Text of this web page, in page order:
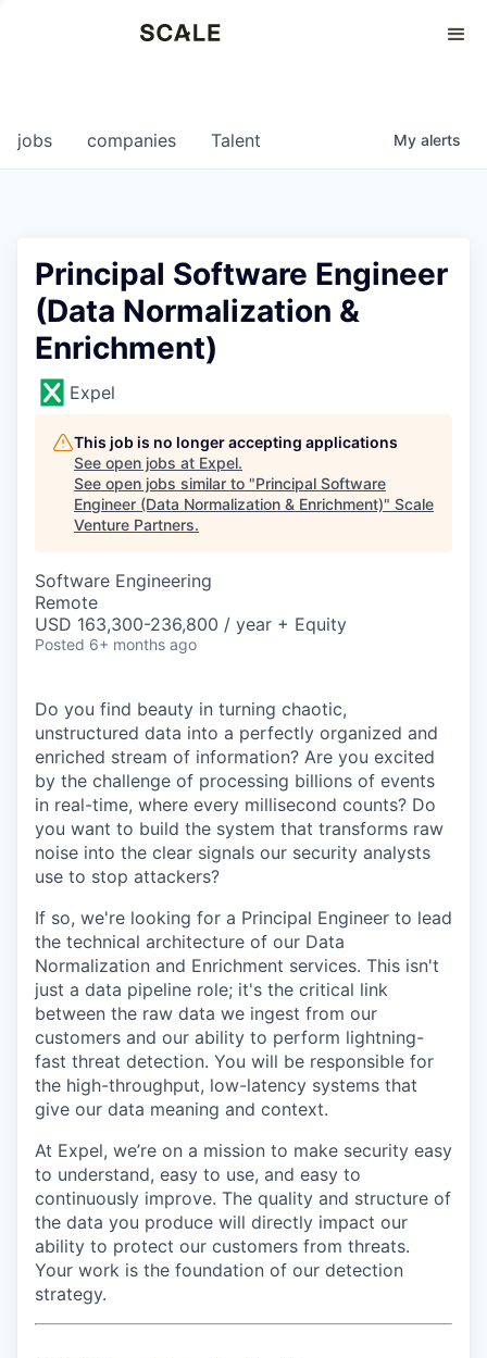
0
jobs companies Talent My alerts
Principal Software Engineer
(Data Normalization &
Enrichment)
Expel
This job is no longer accepting applications
See open jobs at Expel.
See open jobs similar to "Principal Software
Engineer (Data Normalization & Enrichment)" Scale
Venture Partners.
Software Engineering
Remote
USD 163,300-236,800 / year + Equity
Posted 6+ months ago
Do you find beauty in turning chaotic,
unstructured data into a perfectly organized and
enriched stream of information? Are you excited
by the challenge of processing billions of events
in real-time, where every millisecond counts? Do
you want to build the system that transforms raw
noise into the clear signals our security analysts
use to stop attackers?
If so, we're looking for a Principal Engineer to lead
the technical architecture of our Data
Normalization and Enrichment services. This isn't
just a data pipeline role; it's the critical link
between the raw data we ingest from our
customers and our ability to perform lightning-
fast threat detection. You will be responsible for
the high-throughput, low-latency systems that
give our data meaning and context.
At Expel, we’re on a mission to make security easy
to understand, easy to use, and easy to
continuously improve. The quality and structure of
the data you produce will directly impact our
ability to protect our customers from threats.
Your work is the foundation of our detection
strategy.